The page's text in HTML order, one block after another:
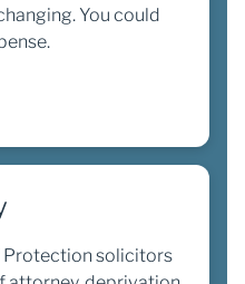
You could
Protection solicitors